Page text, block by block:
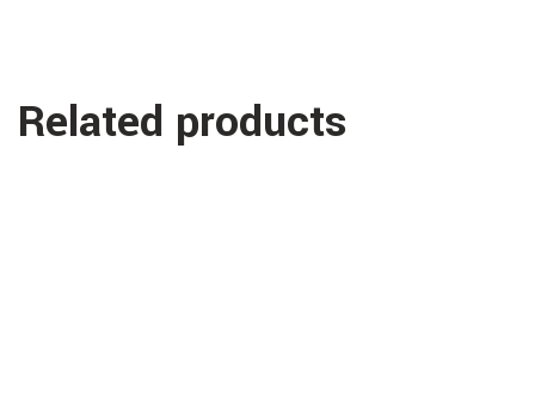
Related products